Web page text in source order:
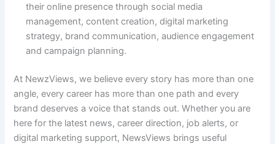
their online presence through social media
management, content creation, digital marketing
strategy, brand communication, audience engagement
and campaign planning.
At NewzViews, we believe every story has more than one
angle, every career has more than one path and every
brand deserves a voice that stands out. Whether you are
here for the latest news, career direction, job alerts, or
digital marketing support, NewsViews brings useful